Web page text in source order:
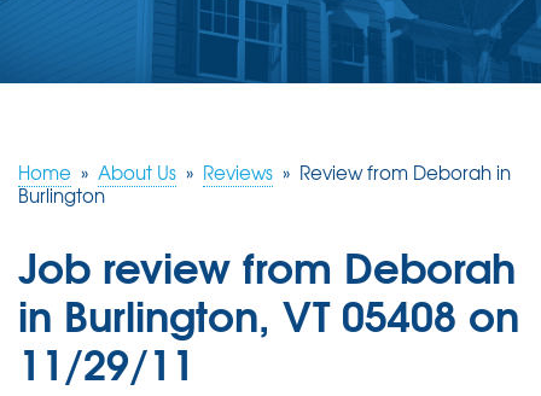
ABOUT US
Home » About Us » Reviews » Review from Deborah in
Burlington
Job review from Deborah
in Burlington, VT 05408 on
11/29/11